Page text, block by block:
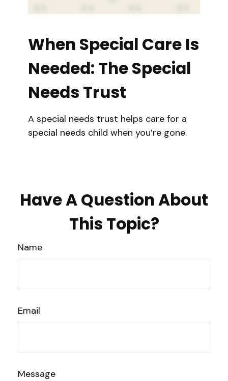
When Special Care Is
Needed: The Special
Needs Trust
A special needs trust helps care for a
special needs child when you’re gone.
Have A Question About
This Topic?
Name
Email
Message